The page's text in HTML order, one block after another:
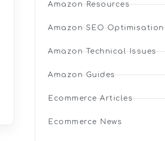
Amazon Resources
Amazon SEO Optimisation
Amazon Technical Issues
Amazon Guides
Ecommerce Articles
Ecommerce News